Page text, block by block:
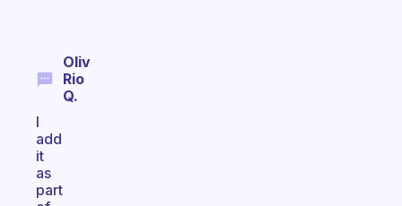
Oliv
Rio
Q.
I
add
it
as
part